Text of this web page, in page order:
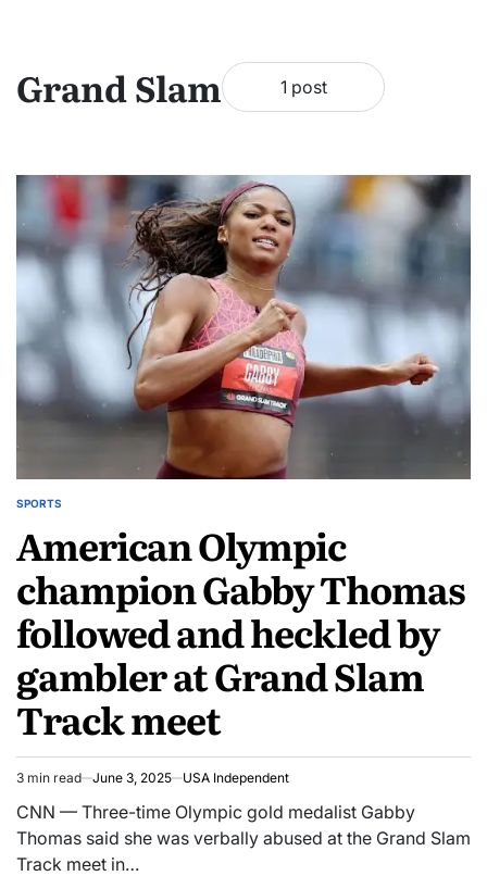
Grand Slam 1 post
SPORTS
American Olympic
champion Gabby Thomas
followed and heckled by
gambler at Grand Slam
Track meet
3 min read June 3, 2025 USA Independent
CNN — Three-time Olympic gold medalist Gabby
Thomas said she was verbally abused at the Grand Slam
Track meet in…